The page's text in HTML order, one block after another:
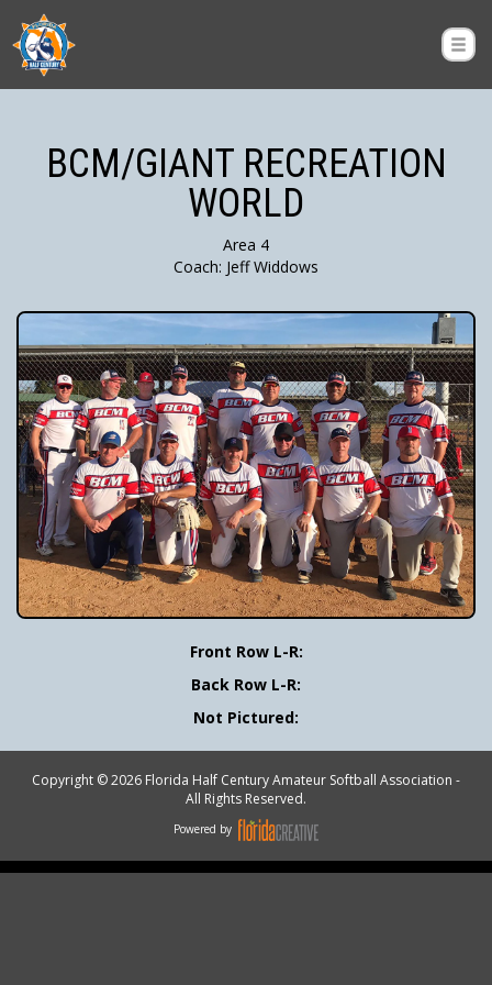
BCM/GIANT RECREATION
WORLD
Area 4
Coach: Jeff Widdows
Front Row L-R:
Back Row L-R:
Not Pictured:
Copyright © 2026 Florida Half Century Amateur Softball Association -
All Rights Reserved.
Powered by